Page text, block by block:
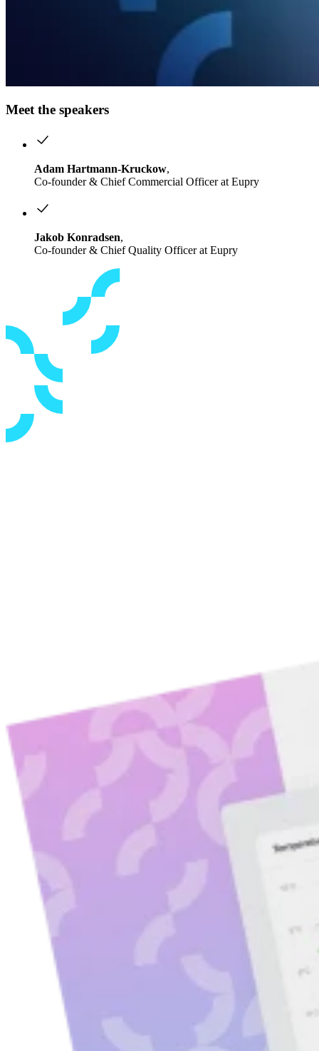
Meet the speakers
Adam Hartmann-Kruckow,
Co-founder & Chief Commercial Officer at Eupry
Jakob Konradsen,
Co-founder & Chief Quality Officer at Eupry